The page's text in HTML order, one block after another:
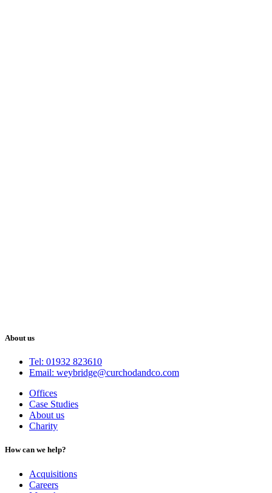
About us
Tel: 01932 823610
Email: weybridge@curchodandco.com
Offices
Case Studies
About us
Charity
How can we help?
Acquisitions
Careers